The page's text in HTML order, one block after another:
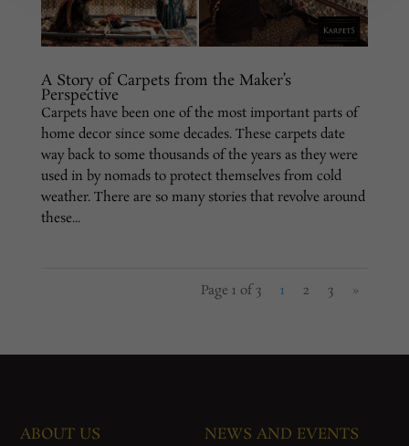
A Story of Carpets from the Maker’s
Perspective
Carpets have been one of the most important parts of
home decor since some decades. These carpets date
way back to some thousands of the years as they were
used in by nomads to protect themselves from cold
weather. There are so many stories that revolve around
these...
Page 1 of 3 1 2 3 »
ABOUT US NEWS AND EVENTS